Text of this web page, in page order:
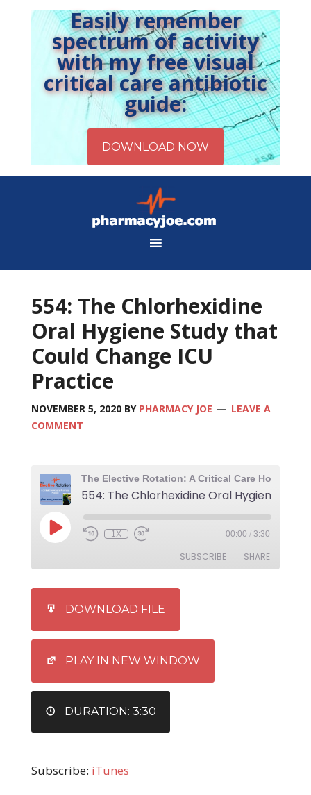
Easily remember
spectrum of activity
with my free visual
critical care antibiotic
guide:
554: The Chlorhexidine
Oral Hygiene Study that
Could Change ICU
Practice
NOVEMBER 5, 2020BY PHARMACY JOE
LEAVE A
COMMENT
1X 00:00 / 3:30
SUBSCRIBE SHARE
EMBED
DOWNLOAD FILE
PLAY IN NEW WINDOW
DURATION: 3:30
Subscribe: iTunes